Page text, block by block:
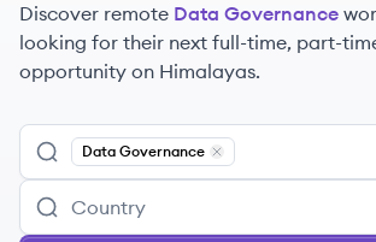
Discover remote Data Governance
looking for their next full-time, part-
opportunity on Himalayas.
Data Governance
Remove